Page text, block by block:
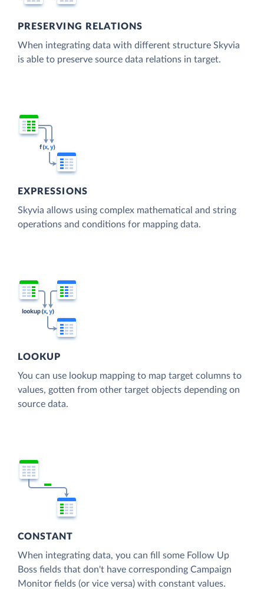
PRESERVING RELATIONS
When integrating data with different structure Skyvia
is able to preserve source data relations in target.
EXPRESSIONS
Skyvia allows using complex mathematical and string
operations and conditions for mapping data.
LOOKUP
You can use lookup mapping to map target columns to
values, gotten from other target objects depending on
source data.
CONSTANT
When integrating data, you can fill some Follow Up
Boss fields that don't have corresponding Campaign
Monitor fields (or vice versa) with constant values.